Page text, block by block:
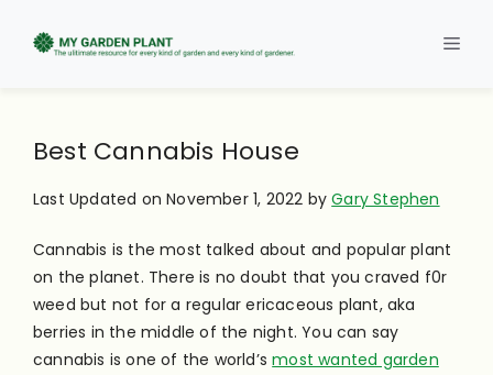
Best Cannabis House
Last Updated on November 1, 2022 byGary Stephen
Cannabis is the most talked about and popular plant
on the planet. There is no doubt that you craved f0r
weed but not for a regular ericaceous plant, aka
berries in the middle of the night. You can say
cannabis is one of the world’smost wanted garden